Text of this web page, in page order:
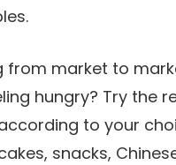
from market to
hungry? Try the
to your
snacks,